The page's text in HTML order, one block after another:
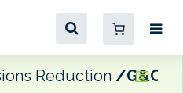
Reduction G&O